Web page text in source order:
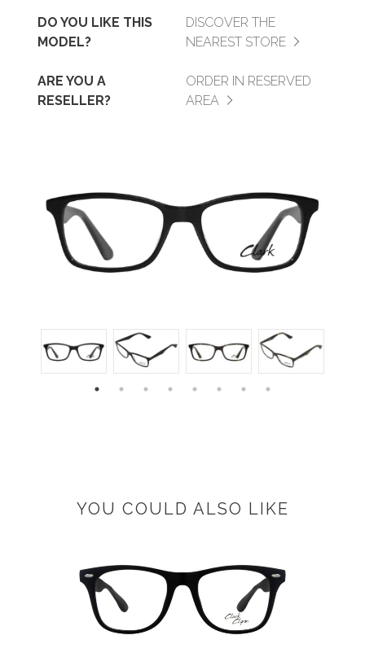
DO YOU LIKE THIS
MODEL?
DISCOVER THE
NEAREST STORE
ARE YOU A
RESELLER?
ORDER IN RESERVED
AREA
YOU COULD ALSO LIKE